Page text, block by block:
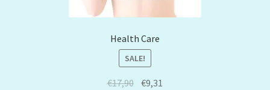
Health Care
SALE!
€17,90 €9,31